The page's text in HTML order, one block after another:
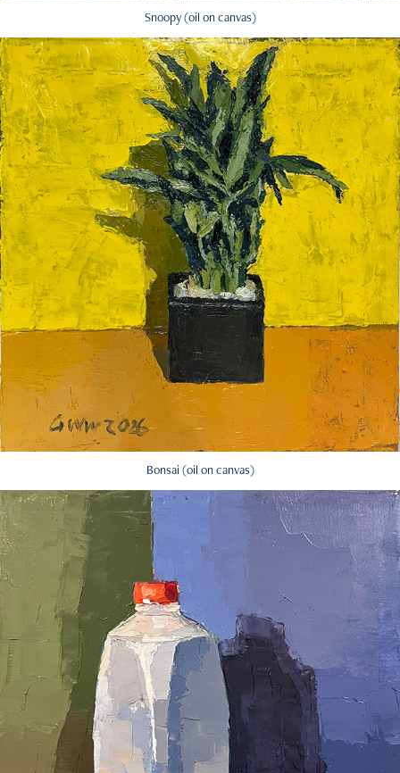
Snoopy (oil on canvas)
Bonsai (oil on canvas)